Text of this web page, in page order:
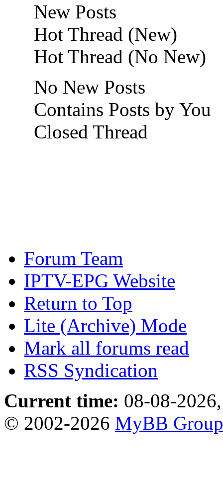
New Posts
Hot Thread (New)
Hot Thread (No New)
No New Posts
Contains Posts by You
Closed Thread
Forum Team
IPTV-EPG Website
Return to Top
Lite (Archive) Mode
Mark all forums read
RSS Syndication
Current time: 08-08-
© 2002-2026 MyBB Group